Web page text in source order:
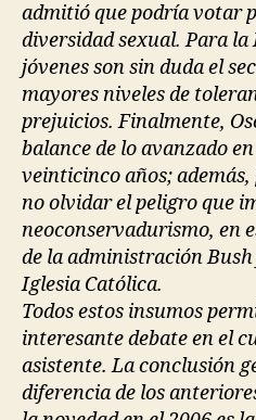
admitió que podría votar
diversidad sexual. Para la
jóvenes son sin duda el
mayores niveles de
prejuicios. Finalmente,
balance de lo avanzado
veinticinco años;
no olvidar el peligro que
neoconservadurismo, en
de la administración
Iglesia Católica.
Todos estos insumos
interesante debate en el
asistente. La conclusión
diferencia de los